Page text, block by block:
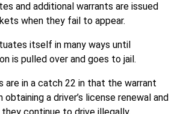
and additional warrants are issued
when they fail to appear.
itself in many ways until
is pulled over and goes to jail.
are in a catch 22 in that the warrant
a driver’s license renewal and